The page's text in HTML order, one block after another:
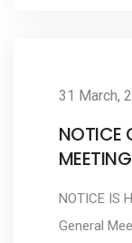
31 March,
NOTICE
NOTICE IS
General